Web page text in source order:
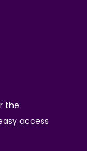
the
access